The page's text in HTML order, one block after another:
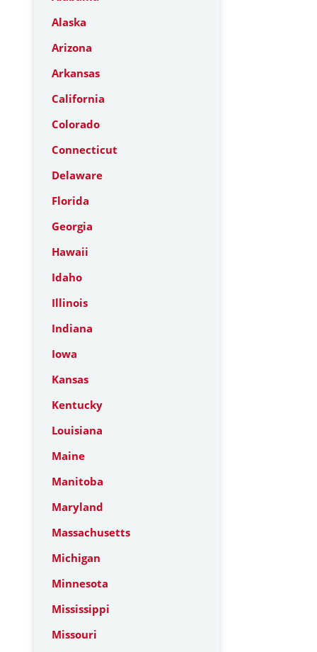
Alaska
Arizona
Arkansas
California
Colorado
Connecticut
Delaware
Florida
Georgia
Hawaii
Idaho
Illinois
Indiana
Iowa
Kansas
Kentucky
Louisiana
Maine
Manitoba
Maryland
Massachusetts
Michigan
Minnesota
Mississippi
Missouri